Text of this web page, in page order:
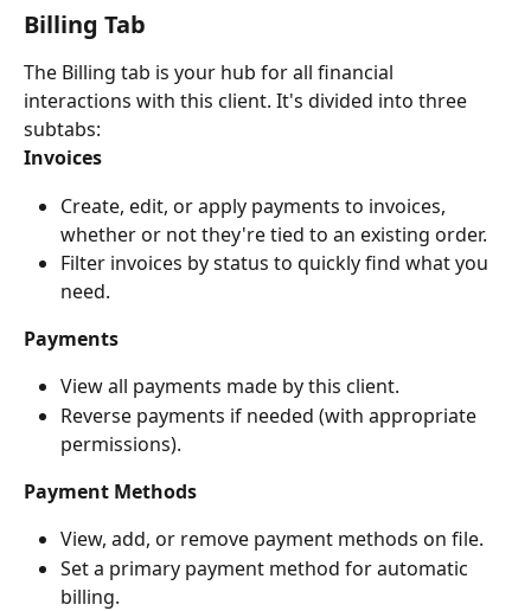
Billing Tab
The Billing tab is your hub for all financial
interactions with this client. It's divided into three
subtabs:
Invoices
Create, edit, or apply payments to invoices,
whether or not they're tied to an existing order.
Filter invoices by status to quickly find what you
need.
Payments
View all payments made by this client.
Reverse payments if needed (with appropriate
permissions).
Payment Methods
View, add, or remove payment methods on file.
Set a primary payment method for automatic
billing.